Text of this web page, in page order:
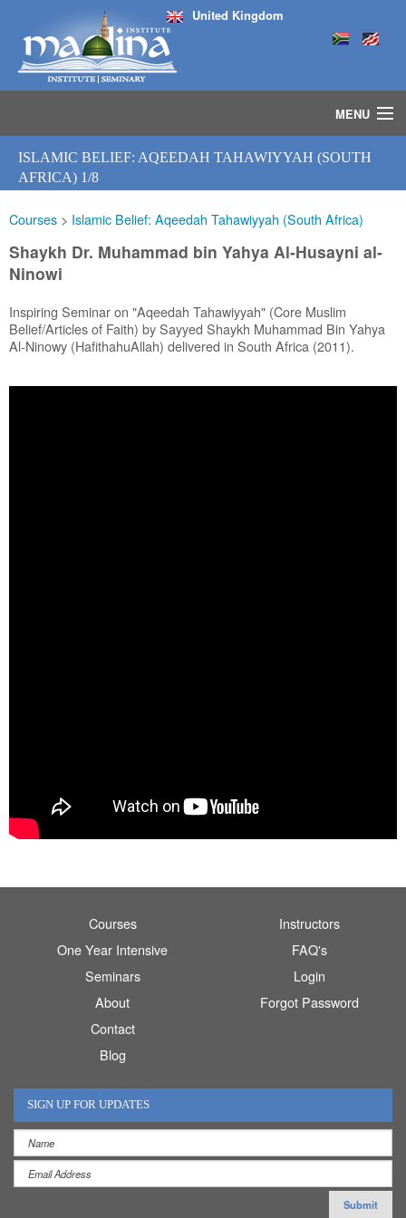
United Kingdom
MENU
ISLAMIC STUDIES IJAZAH PROGRAM
SEMINARS
COURSES
INSTRUCTORS
MASJID
ISLAMIC BELIEF: AQEEDAH TAHAWIYYAH (SOUTH
AFRICA) 1/8
Courses > Islamic Belief: Aqeedah Tahawiyyah (South Africa)
Shaykh Dr. Muhammad bin Yahya Al-Husayni al-
Ninowi
Inspiring Seminar on "Aqeedah Tahawiyyah" (Core Muslim
Belief/Articles of Faith) by Sayyed Shaykh Muhammad Bin Yahya
Al-Ninowy (HafithahuAllah) delivered in South Africa (2011).
Courses
One Year Intensive
Seminars
About
Contact
Blog
Instructors
FAQ's
Login
Forgot Password
SIGN UP FOR UPDATES